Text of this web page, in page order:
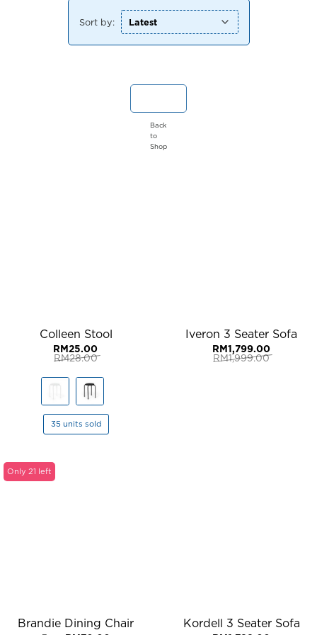
Sort by:
Back
to
Shop
Colleen Stool
RM28.00
Original
price
was:
RM28.00.
RM25.00
Current
price
is:
RM25.00.
35 units sold
Iveron 3 Seater Sofa
RM1,999.00
Original
RM1,799.00
Current
Only 21 left
Brandie Dining Chair Kordell 3 Seater Sofa